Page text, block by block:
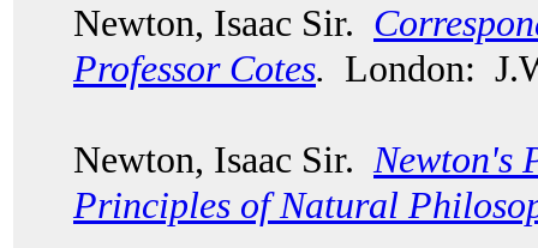
Newton, Isaac Sir.
Professor Cotes. London:
Newton, Isaac Sir. Newton's
Principles of Natural